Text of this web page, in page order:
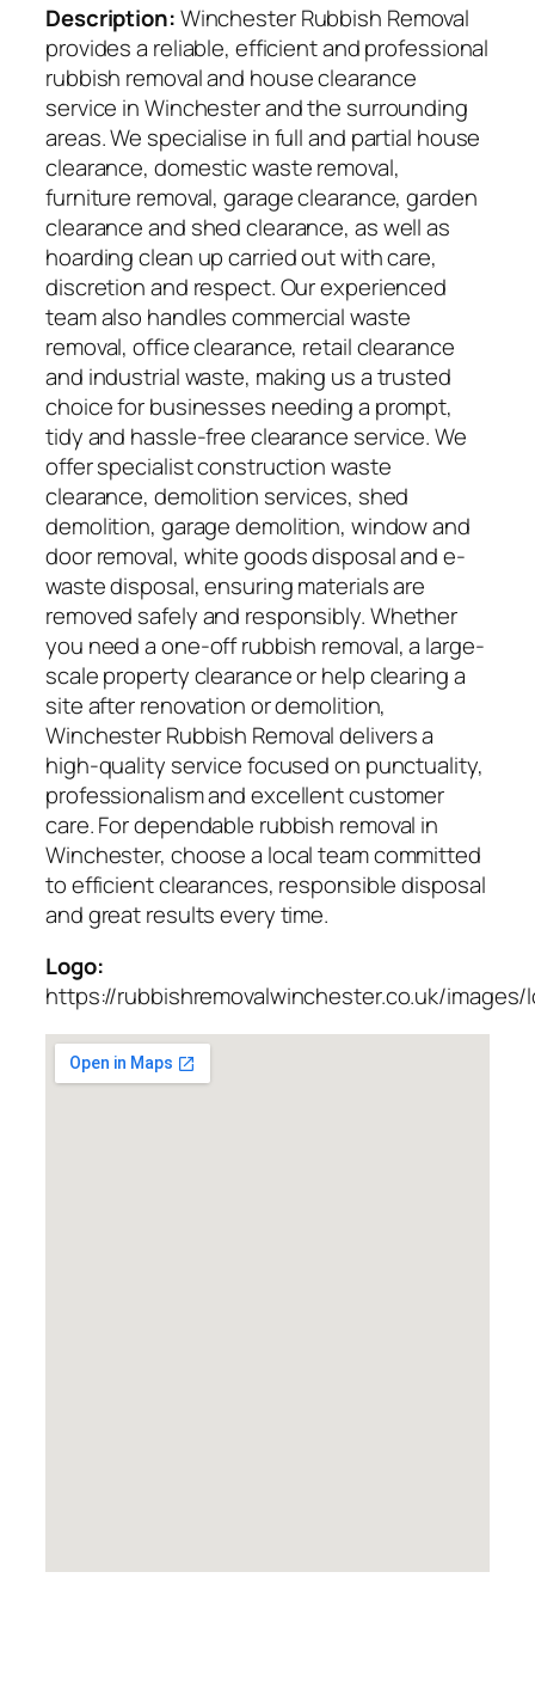
Description:Winchester Rubbish Removal
provides a reliable, efficient and professional
rubbish removal and house clearance
service in Winchester and the surrounding
areas. We specialise in full and partial house
clearance, domestic waste removal,
furniture removal, garage clearance, garden
clearance and shed clearance, as well as
hoarding clean up carried out with care,
discretion and respect. Our experienced
team also handles commercial waste
removal, office clearance, retail clearance
and industrial waste, making us a trusted
choice for businesses needing a prompt,
tidy and hassle-free clearance service. We
offer specialist construction waste
clearance, demolition services, shed
demolition, garage demolition, window and
door removal, white goods disposal and e-
waste disposal, ensuring materials are
removed safely and responsibly. Whether
you need a one-off rubbish removal, a large-
scale property clearance or help clearing a
site after renovation or demolition,
Winchester Rubbish Removal delivers a
high-quality service focused on punctuality,
professionalism and excellent customer
care. For dependable rubbish removal in
Winchester, choose a local team committed
to efficient clearances, responsible disposal
and great results every time.
Logo:
https://rubbishremovalwinchester.co.uk/images/